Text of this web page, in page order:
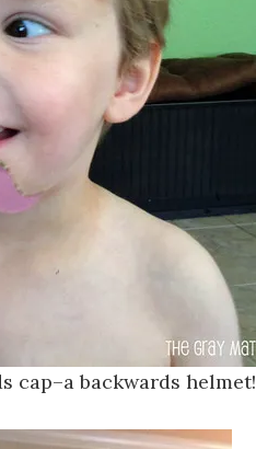
cap–a backwards helmet!